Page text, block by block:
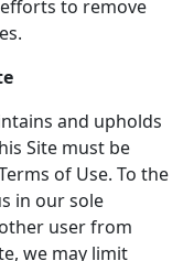
to remove
and upholds
Site must be
of Use. To the
in our sole
user from
we may limit